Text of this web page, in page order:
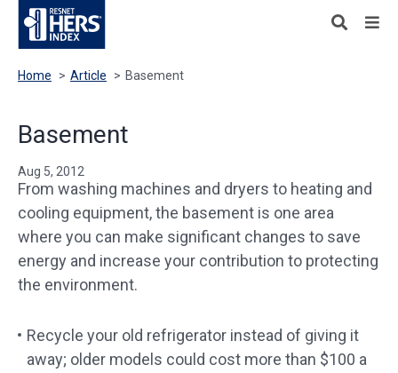
Home > Article > Basement
Basement
Aug 5, 2012
From washing machines and dryers to heating and
cooling equipment, the basement is one area
where you can make significant changes to save
energy and increase your contribution to protecting
the environment.
Recycle your old refrigerator instead of giving it
away; older models could cost more than $100 a